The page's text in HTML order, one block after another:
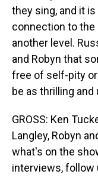
they sing, and it
connection to
another level.
and Robyn that
free of self-pity
be as thrilling
GROSS: Ken
Langley, Robyn
what's on the
interviews, follow